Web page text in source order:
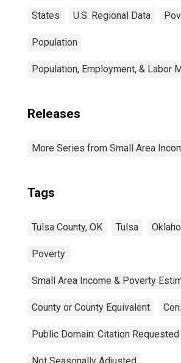
States U.S. Regional Data
Population
Population, Employment, & Labor
Releases
More Series from Small Area
Tags
Tulsa County, OK Tulsa
Poverty
Small Area Income & Poverty
County or County Equivalent
Public Domain: Citation Requested